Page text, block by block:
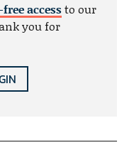
accessto our
you for